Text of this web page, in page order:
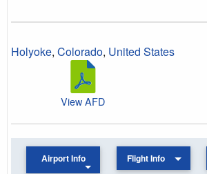
Holyoke, Colorado, United States
View AFD
Airport Info Flight Info